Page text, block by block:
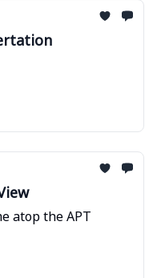
atop the APT